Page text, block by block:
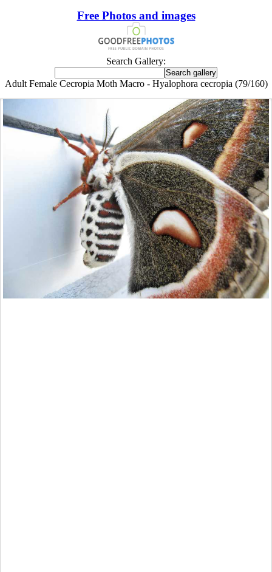
Free Photos and images
Search Gallery:
Adult Female Cecropia Moth Macro - Hyalophora cecropia (79/160)